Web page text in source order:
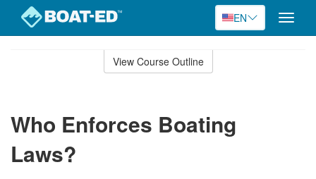
EN
Toggle
View Course Outline
Who Enforces Boating
Laws?